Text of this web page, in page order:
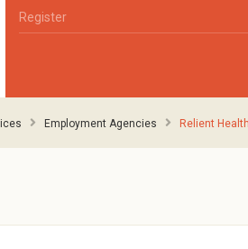
Register
Employment Agencies Relient